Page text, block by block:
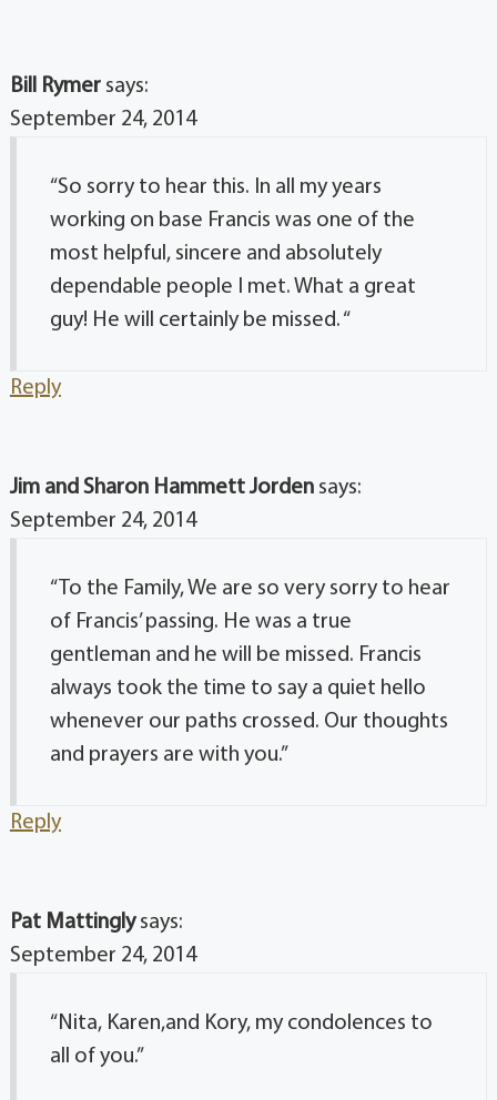
Bill Rymer says:
September 24, 2014
“So sorry to hear this. In all my years
working on base Francis was one of the
most helpful, sincere and absolutely
dependable people I met. What a great
guy! He will certainly be missed. “
Reply
Jim and Sharon Hammett Jorden says:
September 24, 2014
“To the Family, We are so very sorry to hear
of Francis’ passing. He was a true
gentleman and he will be missed. Francis
always took the time to say a quiet hello
whenever our paths crossed. Our thoughts
and prayers are with you.”
Reply
Pat Mattingly says:
September 24, 2014
“Nita, Karen,and Kory, my condolences to
all of you.”